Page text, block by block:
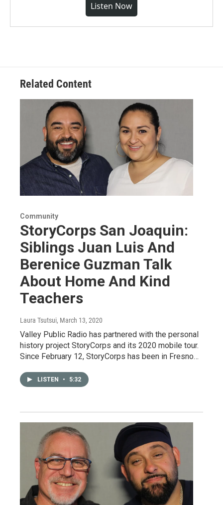
Listen Now
Related Content
Community
StoryCorps San Joaquin:
Siblings Juan Luis And
Berenice Guzman Talk
About Home And Kind
Teachers
Laura Tsutsui, March 13, 2020
Valley Public Radio has partnered with the personal
history project StoryCorps and its 2020 mobile tour.
Since February 12, StoryCorps has been in Fresno…
LISTEN • 5:32